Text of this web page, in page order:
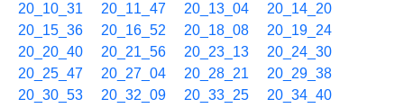
20_10_31
20_11_47 20_13_04
20_14_20
20_15_36
20_16_52 20_18_08
20_19_24
20_20_40
20_21_56 20_23_13
20_24_30
20_25_47
20_27_04 20_28_21
20_29_38
20_30_53
20_32_09 20_33_25
20_34_40